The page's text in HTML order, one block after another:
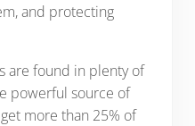
and protecting
are found in plenty of
powerful source of
more than 25% of